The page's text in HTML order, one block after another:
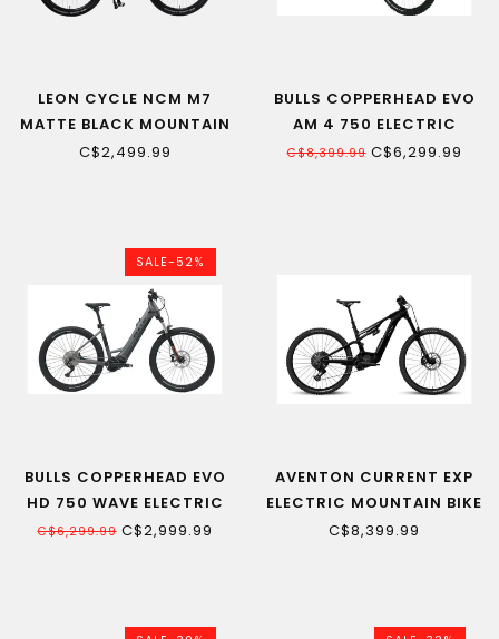
LEON CYCLE NCM M7
MATTE BLACK MOUNTAIN
E-BIKE
C$2,499.99
BULLS COPPERHEAD EVO
AM 4 750 ELECTRIC
MOUNTAIN BIKE
C$8,399.99C$6,299.99
SALE-52%
BULLS COPPERHEAD EVO
HD 750 WAVE ELECTRIC
MOUNTAIN BIKE
C$6,299.99C$2,999.99
AVENTON CURRENT EXP
ELECTRIC MOUNTAIN BIKE
C$8,399.99